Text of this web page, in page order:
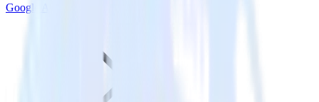
Google Analytics 4